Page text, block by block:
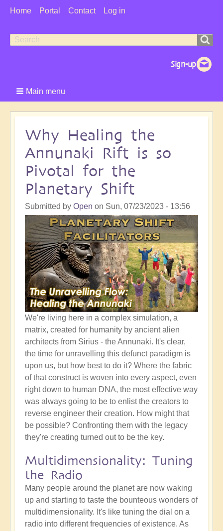
User
Home Portal Contact Log in
Search
Search
Main menu
Why Healing the
Annunaki Rift is so
Pivotal for the
Planetary Shift
Submitted by Open on Sun, 07/23/2023 - 13:56
We're living here in a complex simulation, a
matrix, created for humanity by ancient alien
architects from Sirius - the Annunaki. It's clear,
the time for unravelling this defunct paradigm is
upon us, but how best to do it? Where the fabric
of that construct is woven into every aspect, even
right down to human DNA, the most effective way
was always going to be to enlist the creators to
reverse engineer their creation. How might that
be possible? Confronting them with the legacy
they're creating turned out to be the key.
Multidimensionality: Tuning
the Radio
Many people around the planet are now waking
up and starting to taste the bounteous wonders of
multidimensionality. It's like tuning the dial on a
radio into different frequencies of existence. As